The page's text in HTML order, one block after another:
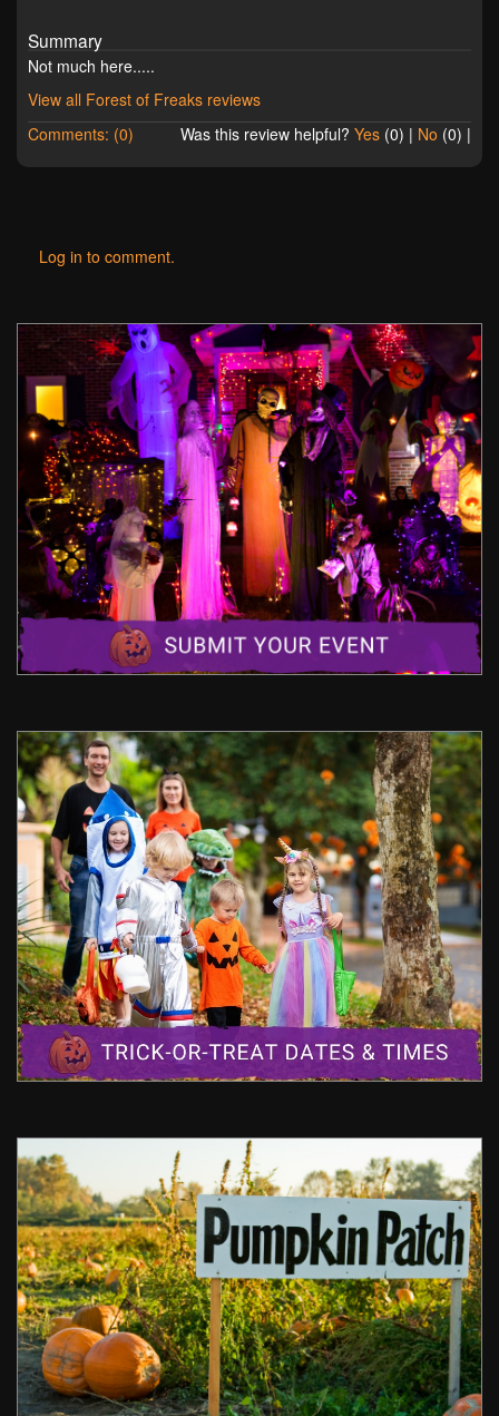
Summary
Not much here.....
View all Forest of Freaks reviews
Comments: (0)
Was this review helpful? Yes (0) | No (0) |
Log in to comment.